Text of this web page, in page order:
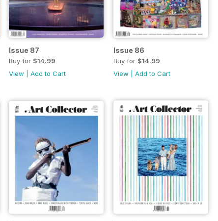
Issue 87
Buy for $14.99
View |Add to Cart
Issue 86
Buy for $14.99
View |Add to Cart